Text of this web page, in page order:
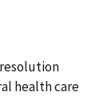
health care